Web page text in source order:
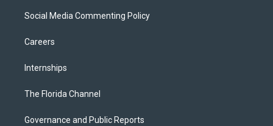
Social Media Commenting Policy
Careers
Internships
The Florida Channel
Governance and Public Reports